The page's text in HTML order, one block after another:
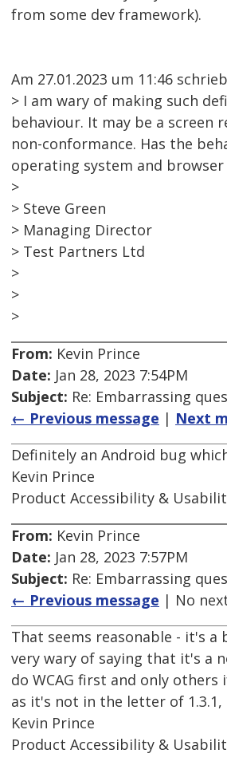
from some dev framework).
Am 27.01.2023 um 11:46
> I am wary of making such
behaviour. It may be a screen
non-conformance. Has the
operating system and browser
>
> Steve Green
> Managing Director
> Test Partners Ltd
>
>
>
From: Kevin Prince
Date: Jan 28, 2023 7:54PM
Subject: Re: Embarrassing
← Previous message | Next
Definitely an Android bug
Kevin Prince
Product Accessibility &
From: Kevin Prince
Date: Jan 28, 2023 7:57PM
Subject: Re: Embarrassing
← Previous message | No
That seems reasonable - it's
very wary of saying that it's a
do WCAG first and only
as it's not in the letter of
Kevin Prince
Product Accessibility &